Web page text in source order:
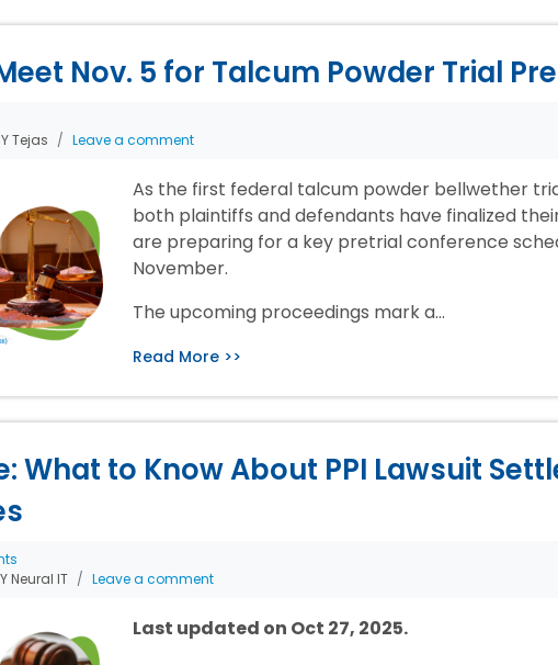
Nov. 5 for Talcum Powder Trial
Tejas Leave a comment
As the first federal talcum powder bellwether
both plaintiffs and defendants have finalized
are preparing for a key pretrial conference
November.
The upcoming proceedings mark a…
Read More >>
What to Know About PPI Lawsuit
Neural IT Leave a comment
Last updated on Oct 27, 2025.